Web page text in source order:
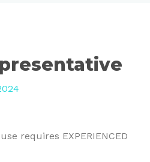
requires EXPERIENCED